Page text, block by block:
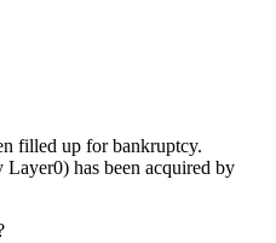
filled up for bankruptcy.
Layer0) has been acquired by